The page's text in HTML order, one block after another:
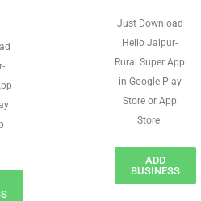
Just Download
Hello Jaipur-
Rural Super App
in Google Play
Store or App
Store
ADD
BUSINESS